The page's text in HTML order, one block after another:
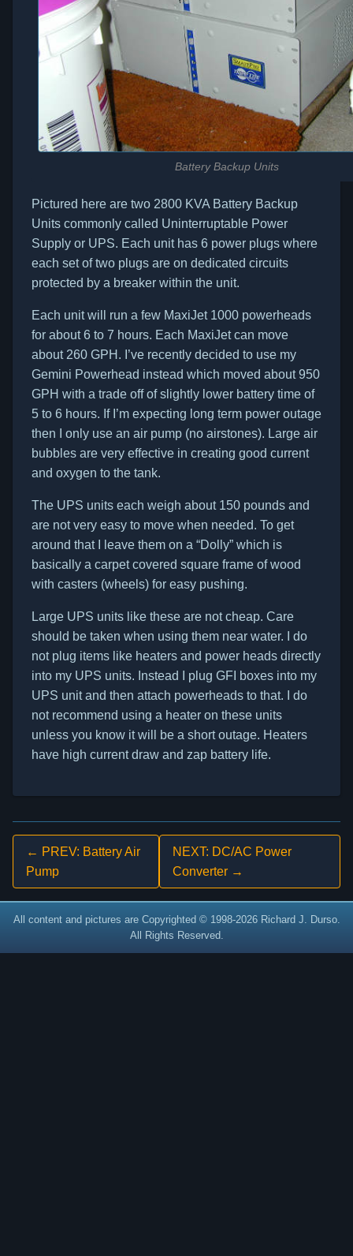
Battery Backup Units
Pictured here are two 2800 KVA Battery Backup
Units commonly called Uninterruptable Power
Supply or UPS. Each unit has 6 power plugs where
each set of two plugs are on dedicated circuits
protected by a breaker within the unit.
Each unit will run a few MaxiJet 1000 powerheads
for about 6 to 7 hours. Each MaxiJet can move
about 260 GPH. I’ve recently decided to use my
Gemini Powerhead instead which moved about 950
GPH with a trade off of slightly lower battery time of
5 to 6 hours. If I’m expecting long term power outage
then I only use an air pump (no airstones). Large air
bubbles are very effective in creating good current
and oxygen to the tank.
The UPS units each weigh about 150 pounds and
are not very easy to move when needed. To get
around that I leave them on a “Dolly” which is
basically a carpet covered square frame of wood
with casters (wheels) for easy pushing.
Large UPS units like these are not cheap. Care
should be taken when using them near water. I do
not plug items like heaters and power heads directly
into my UPS units. Instead I plug GFI boxes into my
UPS unit and then attach powerheads to that. I do
not recommend using a heater on these units
unless you know it will be a short outage. Heaters
have high current draw and zap battery life.
← PREV: Battery Air
Pump
NEXT: DC/AC Power
Converter →
All content and pictures are Copyrighted © 1998-2026 Richard J. Durso.
All Rights Reserved.